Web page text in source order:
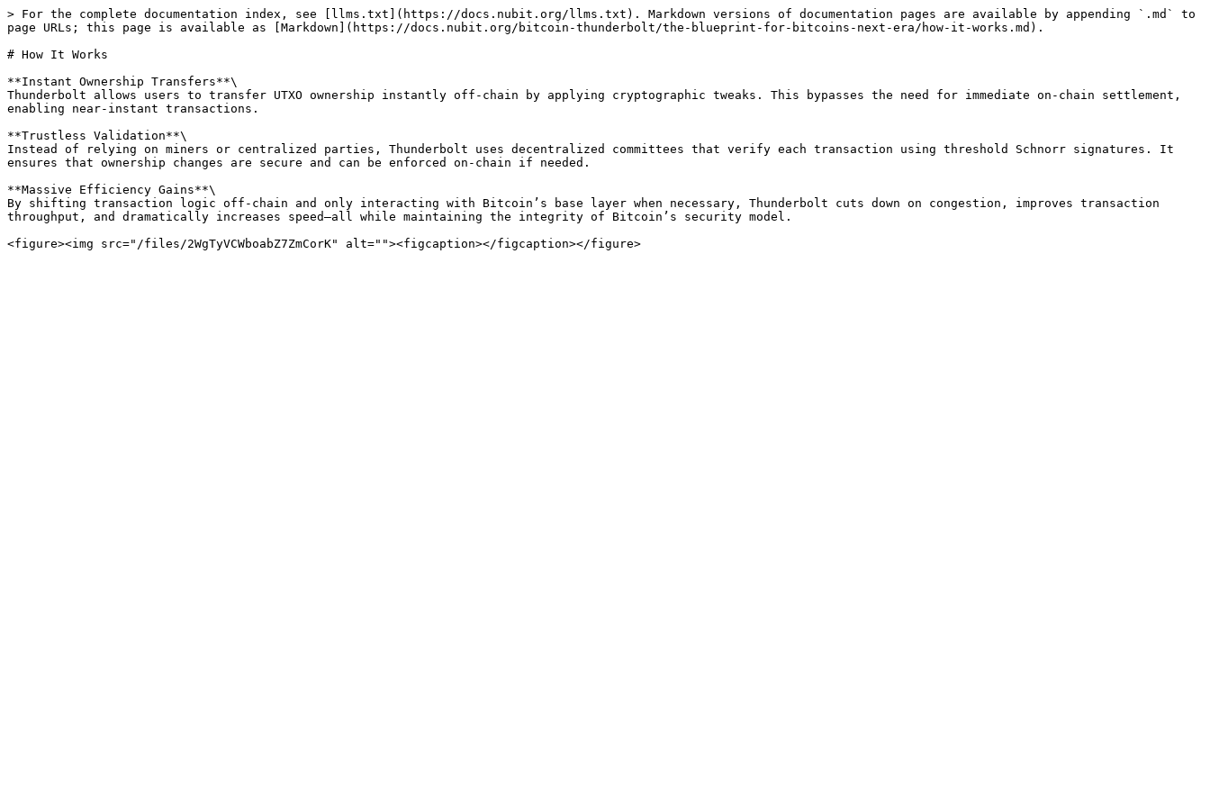
> For the complete documentation index, see [llms.txt](https://docs.nubit.org/llms.txt). Markdown versions of documentation pages are available by appending `.md` to
page URLs; this page is available as [Markdown](https://docs.nubit.org/bitcoin-thunderbolt/the-blueprint-for-bitcoins-next-era/how-it-works.md).
# How It Works
**Instant Ownership Transfers**\
Thunderbolt allows users to transfer UTXO ownership instantly off-chain by applying cryptographic tweaks. This bypasses the need for immediate on-chain settlement,
enabling near-instant transactions.
**Trustless Validation**\
Instead of relying on miners or centralized parties, Thunderbolt uses decentralized committees that verify each transaction using threshold Schnorr signatures. It
ensures that ownership changes are secure and can be enforced on-chain if needed.
**Massive Efficiency Gains**\
By shifting transaction logic off-chain and only interacting with Bitcoin’s base layer when necessary, Thunderbolt cuts down on congestion, improves transaction
throughput, and dramatically increases speed—all while maintaining the integrity of Bitcoin’s security model.